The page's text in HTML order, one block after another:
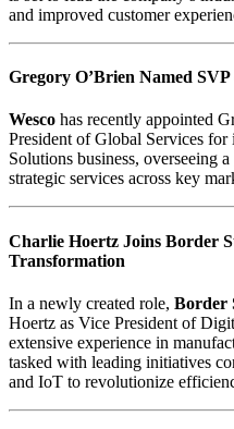
and improved customer
Gregory O’Brien Named SVP
Wesco has recently appointed
President of Global Services
Solutions business, overseeing
strategic services across key
Charlie Hoertz Joins Border
Transformation
In a newly created role, Border
Hoertz as Vice President of
extensive experience in
tasked with leading initiatives
and IoT to revolutionize